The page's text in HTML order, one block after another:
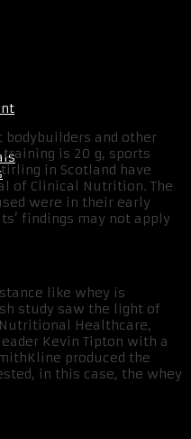
bodybuilders and other
is 20 g, sports
in Scotland have
of Clinical Nutrition. The
were in their early
findings may not apply
like whey is
study saw the light of
Healthcare,
Kevin Tipton with a
produced the
in this case, the whey